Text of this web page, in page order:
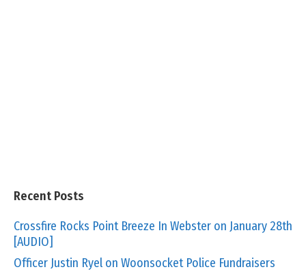
Recent Posts
Crossfire Rocks Point Breeze In Webster on January 28th
[AUDIO]
Officer Justin Ryel on Woonsocket Police Fundraisers